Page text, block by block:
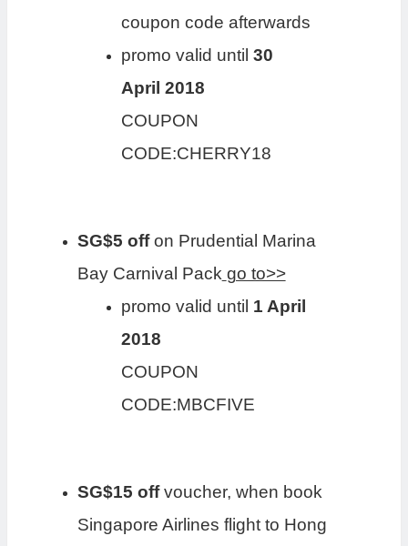
coupon code afterwards
promo valid until 30
April 2018
COUPON
CODE:CHERRY18
SG$5 offon Prudential Marina
Bay Carnival Pack go to>>
promo valid until 1 April
2018
COUPON
CODE:MBCFIVE
SG$15 offvoucher, when book
Singapore Airlines flight to Hong